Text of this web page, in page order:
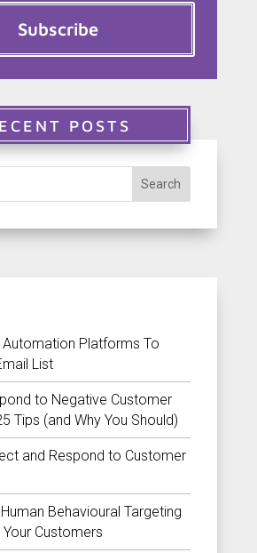
Subscribe
POSTS
Search
Automation Platforms To
List
to Negative Customer
Tips (and Why You Should)
and Respond to Customer
Behavioural Targeting
Customers